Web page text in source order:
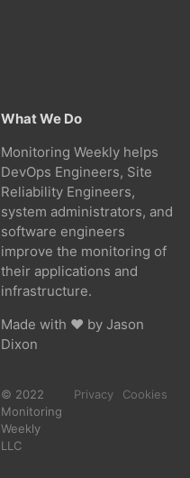
What We Do
Monitoring Weekly helps
DevOps Engineers, Site
Reliability Engineers,
system administrators, and
software engineers
improve the monitoring of
their applications and
infrastructure.
Made with ❤ by Jason
Dixon
© 2022
Monitoring
Weekly
LLC
Privacy Cookies